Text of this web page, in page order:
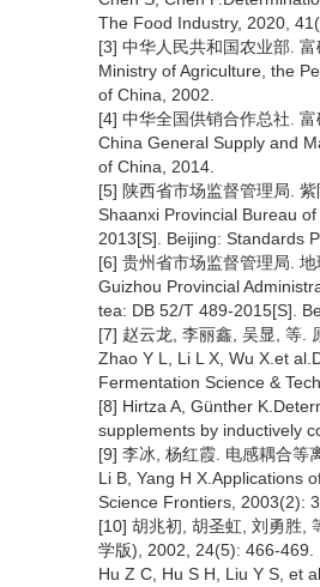
The Food Industry, 2020,
[3] 中华人民共和国农业部.
Ministry of Agriculture, the
of China, 2002.
[4] 中华全国供销合作总社.
China General Supply and
of China, 2014.
[5] 陕西省市场监督管理局.
Shaanxi Provincial Bureau
2013[S]. Beijing: Standards
[6] 贵州省市场监督管理局.
Guizhou Provincial
tea: DB 52/T 489-2015[S].
[7] 赵云龙, 李丽鑫, 吴显, 等.
Zhao Y L, Li L X, Wu X.et
Fermentation Science &
[8] Hirtza A, Günther
supplements by inductively
[9] 李冰, 杨红霞. 电感耦合等
Li B, Yang H X.Applications
Science Frontiers, 2003(2):
[10] 胡兆初, 胡圣虹, 刘勇胜,
学版), 2002, 24(5): 466-469.
Hu Z C, Hu S H, Liu Y S, et